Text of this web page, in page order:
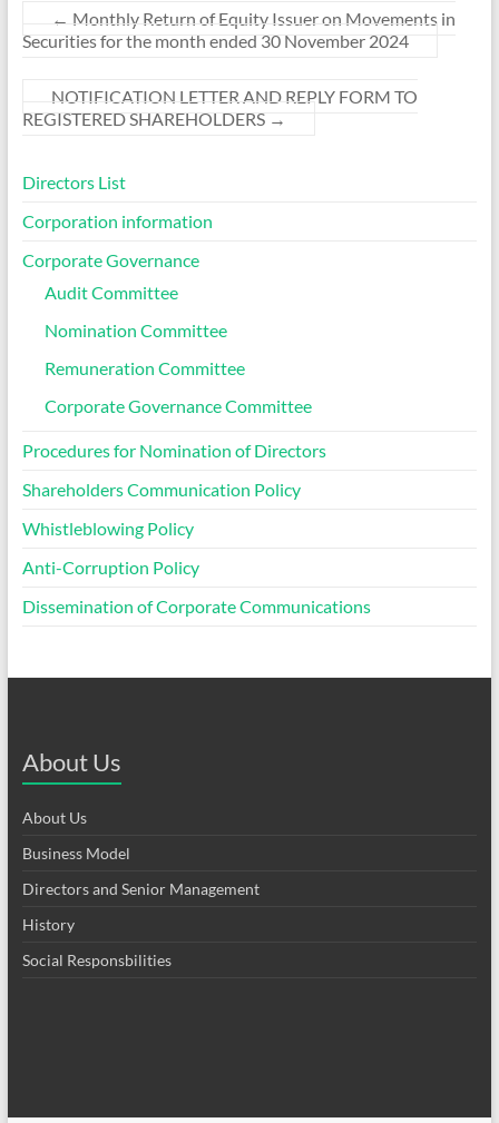
← Monthly Return of Equity Issuer on Movements in
Securities for the month ended 30 November 2024
NOTIFICATION LETTER AND REPLY FORM TO
REGISTERED SHAREHOLDERS →
Directors List
Corporation information
Corporate Governance
Audit Committee
Nomination Committee
Remuneration Committee
Corporate Governance Committee
Procedures for Nomination of Directors
Shareholders Communication Policy
Whistleblowing Policy
Anti-Corruption Policy
Dissemination of Corporate Communications
About Us
About Us
Business Model
Directors and Senior Management
History
Social Responsbilities